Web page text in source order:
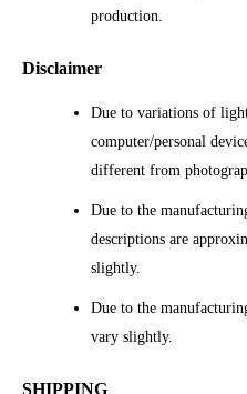
production.
Disclaimer
Due to variations of
computer/personal
different from
Due to the
descriptions are
slightly.
Due to the
vary slightly.
SHIPPING